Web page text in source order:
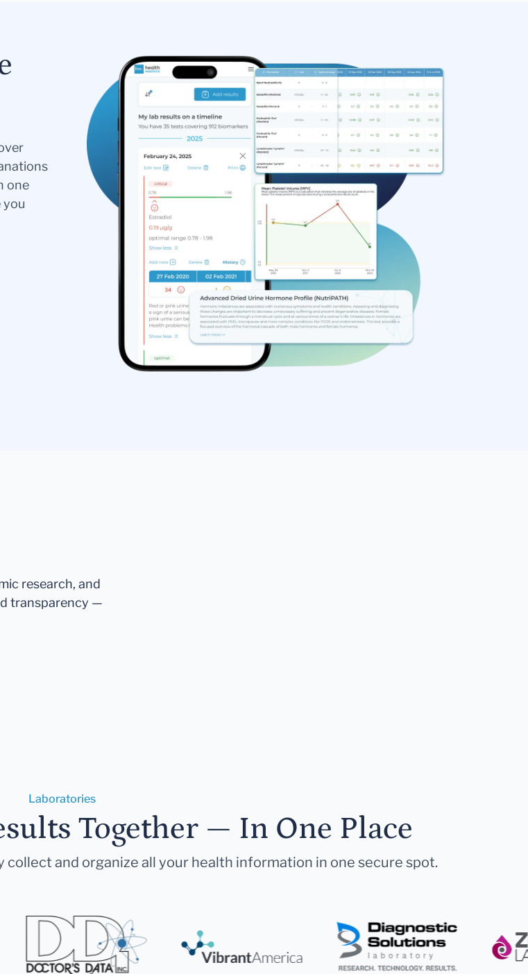
one
you
research, and
transparency —
Laboratories
Together — In One Place
collect and organize all your health information in one secure spot.